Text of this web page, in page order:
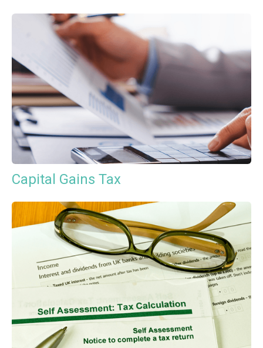
Capital Gains Tax